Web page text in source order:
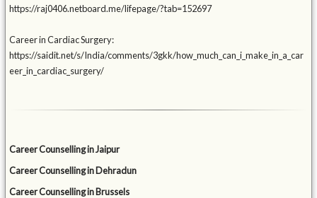
https://raj0406.netboard.me/lifepage/?tab=152697
Career in Cardiac Surgery:
https://saidit.net/s/India/comments/3gkk/how_much_can_i_make_in_a_car
eer_in_cardiac_surgery/
Career Counselling in Jaipur
Career Counselling in Dehradun
Career Counselling in Brussels